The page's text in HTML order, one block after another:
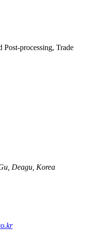
processing, Trade
Deagu, Korea